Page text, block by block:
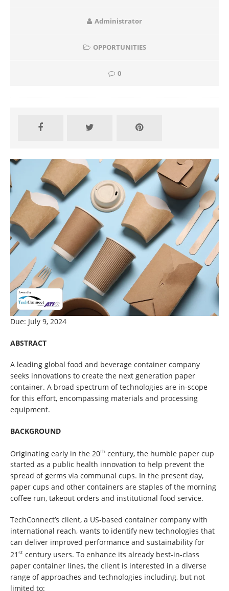
Administrator
OPPORTUNITIES
0
Due: July 9, 2024
ABSTRACT
A leading global food and beverage container company
seeks innovations to create the next generation paper
container. A broad spectrum of technologies are in-scope
for this effort, encompassing materials and processing
equipment.
BACKGROUND
Originating early in the 20th century, the humble paper cup
started as a public health innovation to help prevent the
spread of germs via communal cups. In the present day,
paper cups and other containers are staples of the morning
coffee run, takeout orders and institutional food service.
TechConnect’s client, a US-based container company with
international reach, wants to identify new technologies that
can deliver improved performance and sustainability for
21 st century users. To enhance its already best-in-class
paper container lines, the client is interested in a diverse
range of approaches and technologies including, but not
limited to: